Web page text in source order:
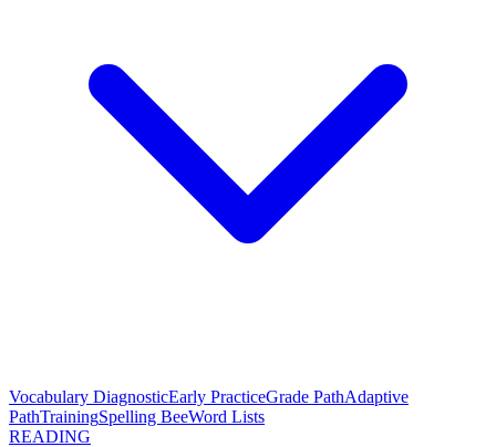
Vocabulary DiagnosticEarly PracticeGrade PathAdaptive
PathTrainingSpelling BeeWord Lists
READING